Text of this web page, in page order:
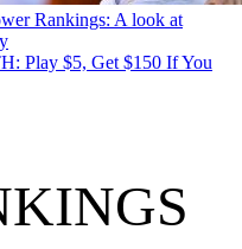
Rankings: A look at
Play $5, Get $150 If You